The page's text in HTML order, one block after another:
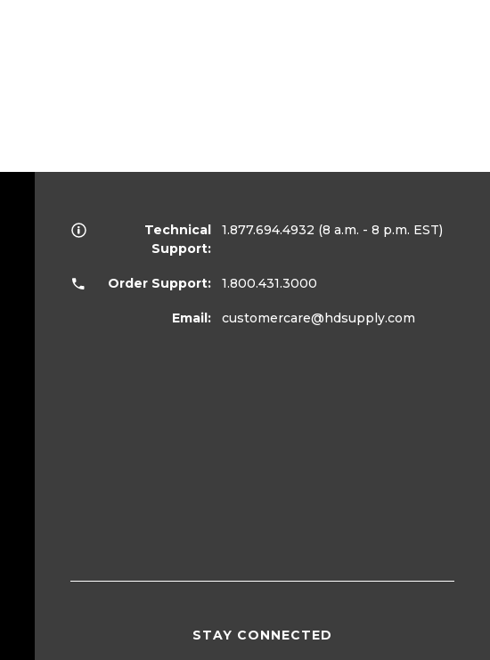
Technical
Support:
1.877.694.4932 (8 a.m. - 8 p.m. EST)
Order Support: 1.800.431.3000
Email: customercare@hdsupply.com
STAY CONNECTED